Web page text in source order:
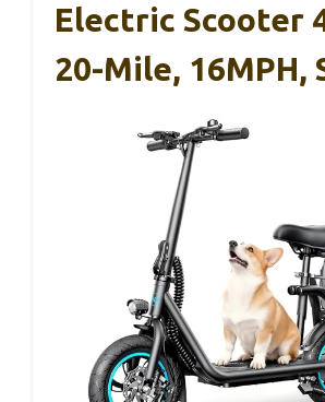
Electric Scooter
20-Mile, 16MPH,